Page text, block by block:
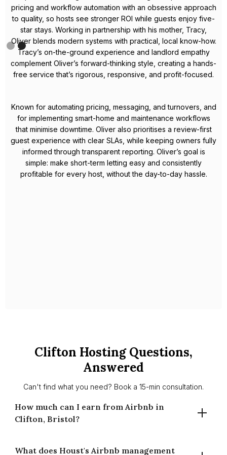
Meet Celestin – Your Local
Airbnb Expert in Bristol
Celestin is a dedicated property manager with a proven track
hassle out of hosting so property owners can enjoy reliable,
passive income.
From crafting high-performing listings to applying dynamic
pricing strategies, Celestin consistently boosts occupancy
rates and maximises revenue across every property he
Clifton Hosting Questions,
Answered
Can't find what you need? Book a 15-min consultation.
How much can I earn from Airbnb in
Clifton, Bristol?
What does Houst's Airbnb management